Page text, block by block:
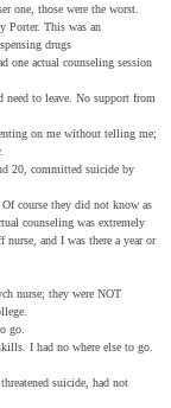
one, those were the worst.
Porter. This was an
drugs
one actual counseling session
to leave. No support from
on me without telling me;
20, committed suicide by
course they did not know as
counseling was extremely
and I was there a year or
nurse; they were NOT
go.
I had no where else to go.
suicide, had not